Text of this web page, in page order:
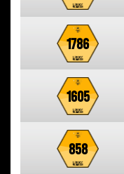
1786
1605
858